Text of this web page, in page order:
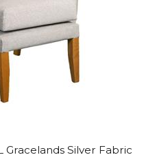
Silver Fabric